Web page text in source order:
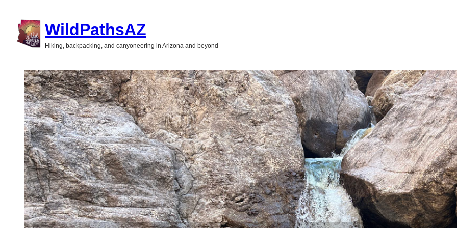
Skip
to
content
WildPathsAZ
Hiking, backpacking, and canyoneering in Arizona and beyond